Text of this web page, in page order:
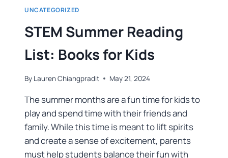
UNCATEGORIZED
STEM Summer Reading
List: Books for Kids
By Lauren Chiangpradit May 21, 2024
The summer months are a fun time for kids to
play and spend time with their friends and
family. While this time is meant to lift spirits
and create a sense of excitement, parents
must help students balance their fun with